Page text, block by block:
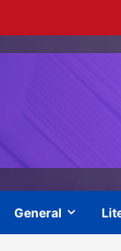
General